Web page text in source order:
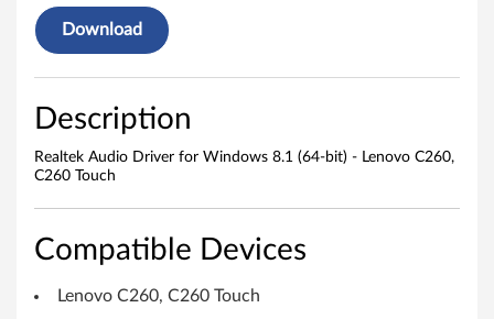
o
D
v
e
Download
Description
Realtek Audio Driver for Windows 8.1 (64-bit) - Lenovo C260,
C260 Touch
Compatible Devices
Lenovo C260, C260 Touch